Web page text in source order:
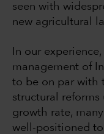
seen with
new agricultural
In our
management of
to be on par with
structural
growth rate,
well-positioned